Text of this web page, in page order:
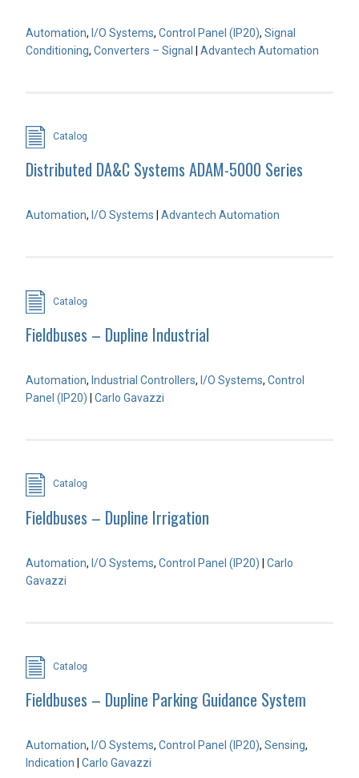
Automation, I/O Systems, Control Panel (IP20), Signal
Conditioning, Converters – Signal Advantech Automation
Catalog
Distributed DA&C Systems ADAM-5000 Series
Automation, I/O Systems Advantech Automation
Catalog
Fieldbuses – Dupline Industrial
Automation, Industrial Controllers, I/O Systems, Control
Panel (IP20)
Carlo Gavazzi
Catalog
Fieldbuses – Dupline Irrigation
Automation, I/O Systems, Control Panel (IP20) | Carlo
Gavazzi
Catalog
Fieldbuses – Dupline Parking Guidance System
Automation, I/O Systems, Control Panel (IP20), Sensing,
Indication
Carlo Gavazzi